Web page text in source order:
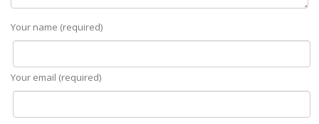
Your name (required)
Your email (required)